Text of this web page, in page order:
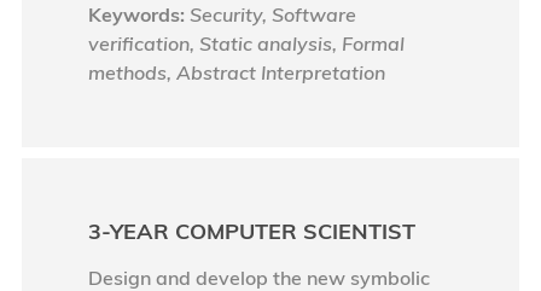
Keywords: Security, Software
verification, Static analysis, Formal
methods, Abstract Interpretation
3-YEAR COMPUTER SCIENTIST
Design and develop the new symbolic